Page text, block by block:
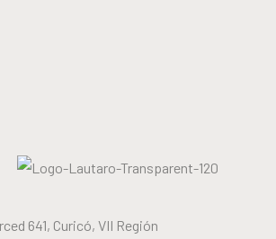
641, Curicó, VII Región